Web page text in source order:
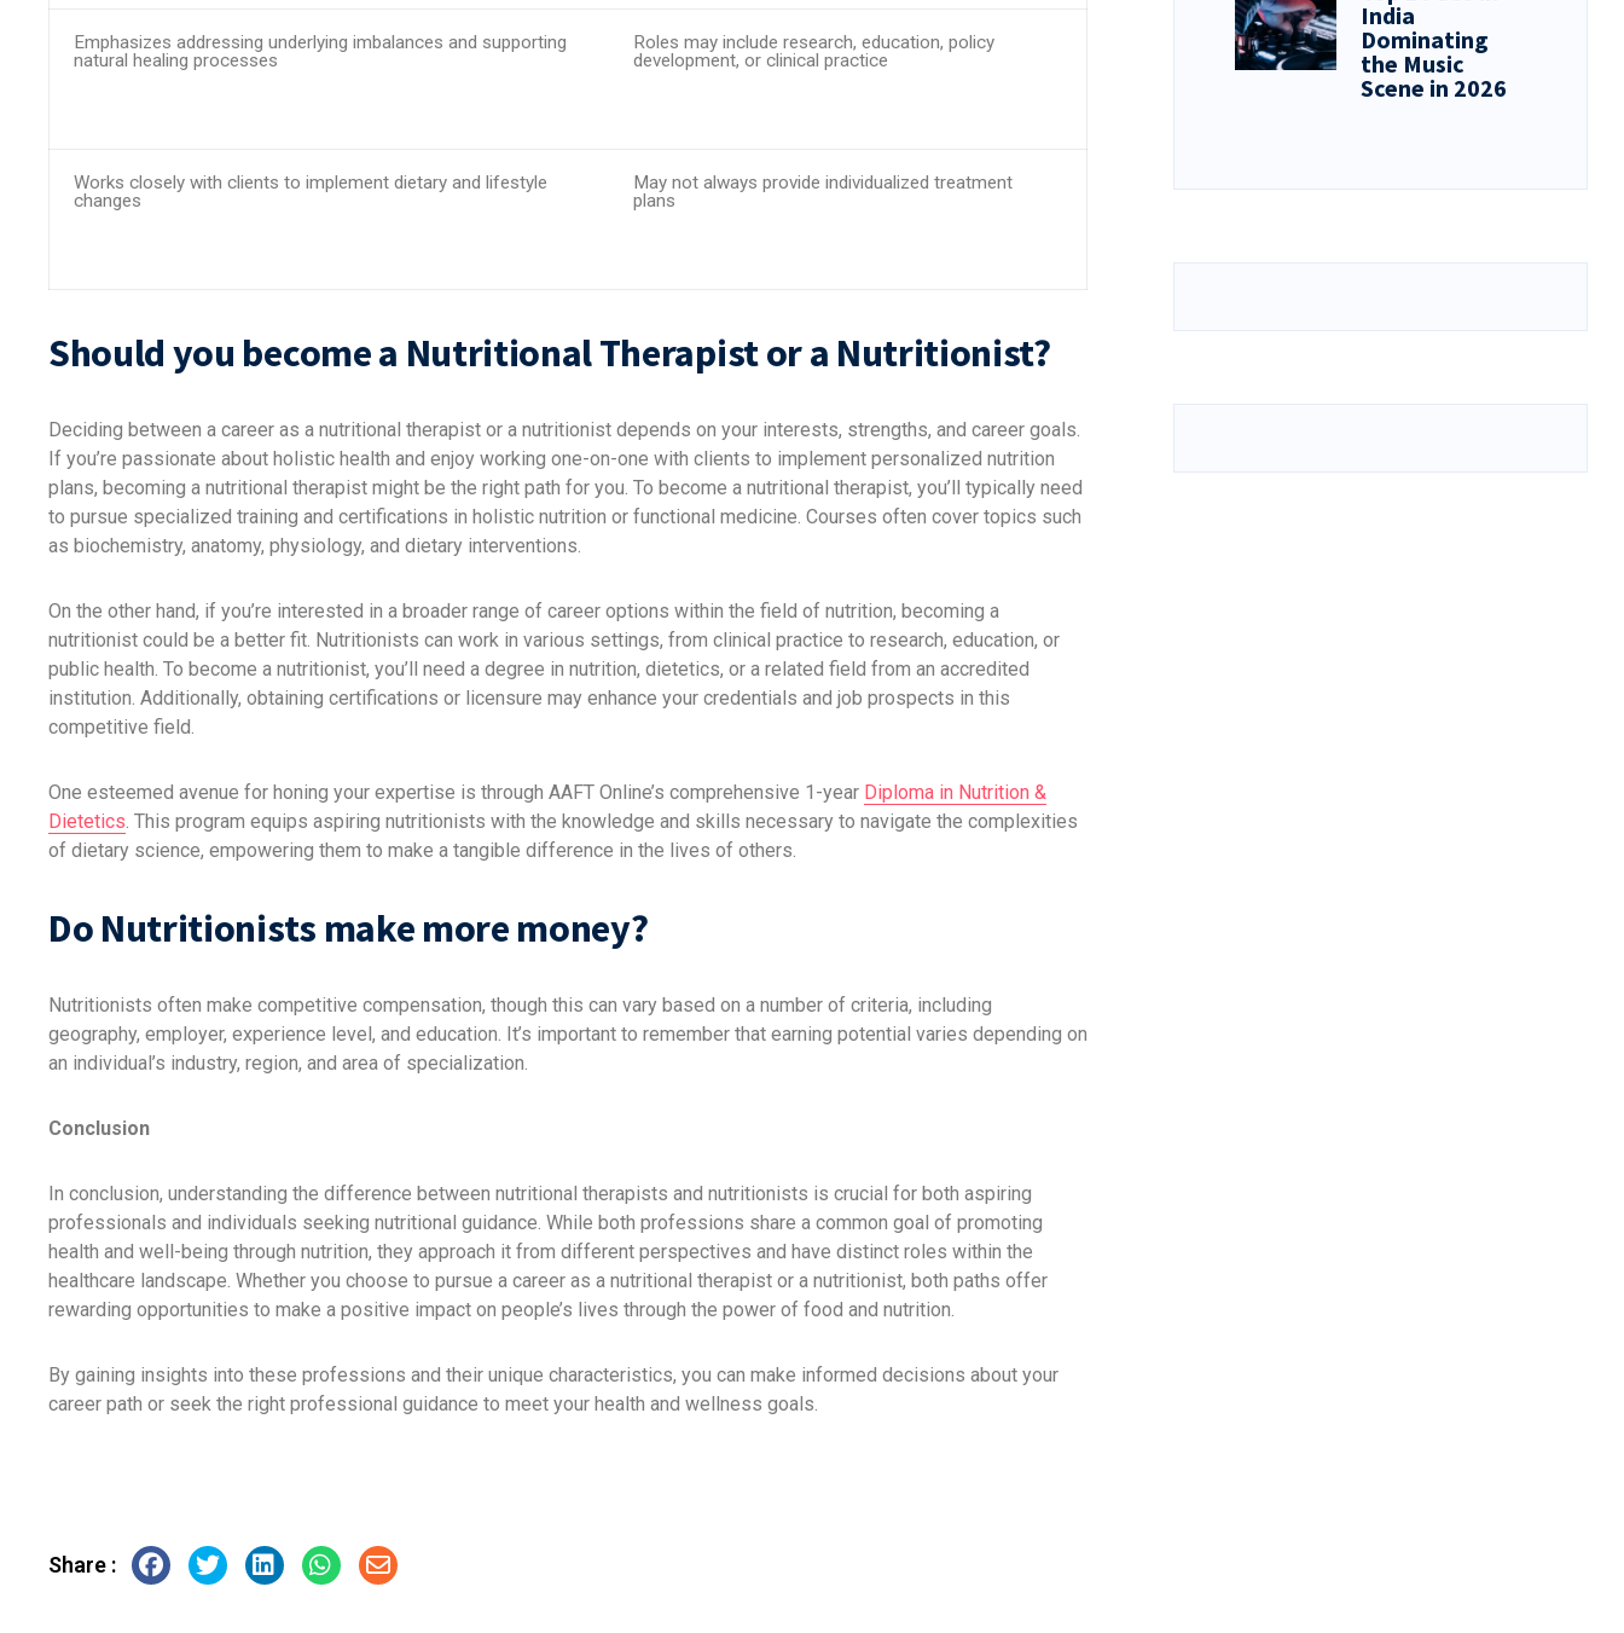
Emphasizes addressing underlying imbalances and supporting
natural healing processes
Roles may include research, education, policy
development, or clinical practice
Works closely with clients to implement dietary and lifestyle
changes
May not always provide individualized treatment
plans
Should you become a Nutritional Therapist or a Nutritionist?
Deciding between a career as a nutritional therapist or a nutritionist depends on your interests, strengths, and career goals.
If you’re passionate about holistic health and enjoy working one-on-one with clients to implement personalized nutrition
plans, becoming a nutritional therapist might be the right path for you. To become a nutritional therapist, you’ll typically need
to pursue specialized training and certifications in holistic nutrition or functional medicine. Courses often cover topics such
as biochemistry, anatomy, physiology, and dietary interventions.
On the other hand, if you’re interested in a broader range of career options within the field of nutrition, becoming a
nutritionist could be a better fit. Nutritionists can work in various settings, from clinical practice to research, education, or
public health. To become a nutritionist, you’ll need a degree in nutrition, dietetics, or a related field from an accredited
institution. Additionally, obtaining certifications or licensure may enhance your credentials and job prospects in this
competitive field.
One esteemed avenue for honing your expertise is through AAFT Online’s comprehensive 1-year Diploma in Nutrition &
Dietetics. This program equips aspiring nutritionists with the knowledge and skills necessary to navigate the complexities
of dietary science, empowering them to make a tangible difference in the lives of others.
Do Nutritionists make more money?
Nutritionists often make competitive compensation, though this can vary based on a number of criteria, including
geography, employer, experience level, and education. It’s important to remember that earning potential varies depending on
an individual’s industry, region, and area of specialization.
Conclusion
In conclusion, understanding the difference between nutritional therapists and nutritionists is crucial for both aspiring
professionals and individuals seeking nutritional guidance. While both professions share a common goal of promoting
health and well-being through nutrition, they approach it from different perspectives and have distinct roles within the
healthcare landscape. Whether you choose to pursue a career as a nutritional therapist or a nutritionist, both paths offer
rewarding opportunities to make a positive impact on people’s lives through the power of food and nutrition.
By gaining insights into these professions and their unique characteristics, you can make informed decisions about your
career path or seek the right professional guidance to meet your health and wellness goals.
Share :
India
Dominating
the Music
Scene in 2026